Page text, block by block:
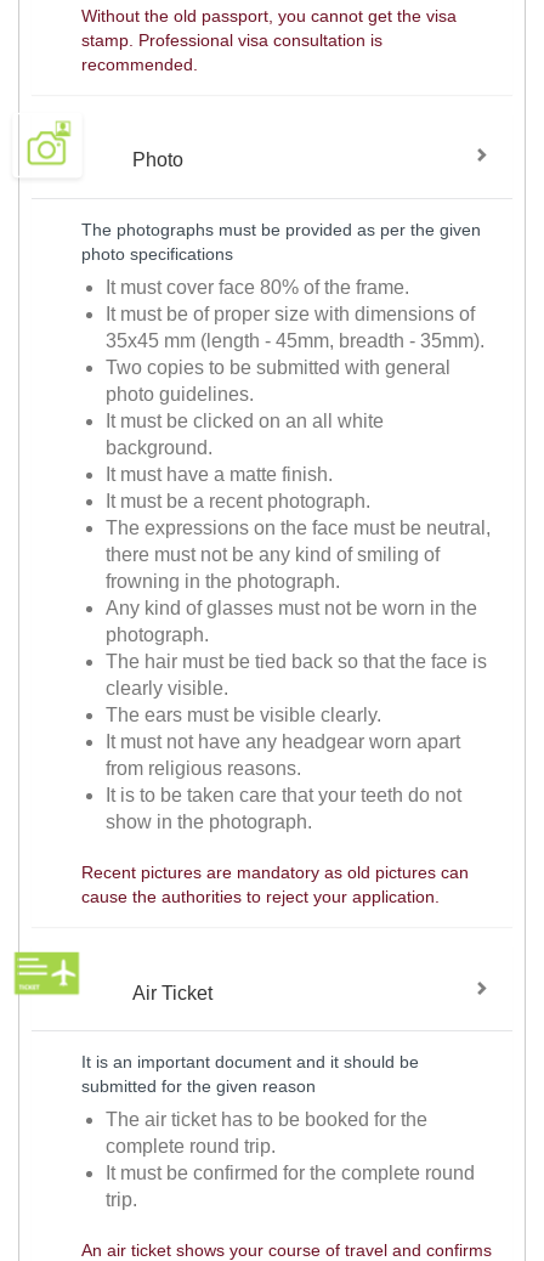
Without the old passport, you cannot get the visa
stamp. Professional visa consultation is
recommended.
Photo
The photographs must be provided as per the given
photo specifications
It must cover face 80% of the frame.
It must be of proper size with dimensions of
35x45 mm (length - 45mm, breadth - 35mm).
Two copies to be submitted with general
photo guidelines.
It must be clicked on an all white
background.
It must have a matte finish.
It must be a recent photograph.
The expressions on the face must be neutral,
there must not be any kind of smiling of
frowning in the photograph.
Any kind of glasses must not be worn in the
photograph.
The hair must be tied back so that the face is
clearly visible.
The ears must be visible clearly.
It must not have any headgear worn apart
from religious reasons.
It is to be taken care that your teeth do not
show in the photograph.
Recent pictures are mandatory as old pictures can
cause the authorities to reject your application.
Air Ticket
It is an important document and it should be
submitted for the given reason
The air ticket has to be booked for the
complete round trip.
It must be confirmed for the complete round
trip.
An air ticket shows your course of travel and confirms